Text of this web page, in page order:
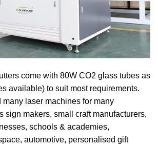
come with 80W CO2 glass tubes as
available) to suit most requirements.
laser machines for many
sign makers, small craft manufacturers,
schools & academies,
automotive, personalised gift